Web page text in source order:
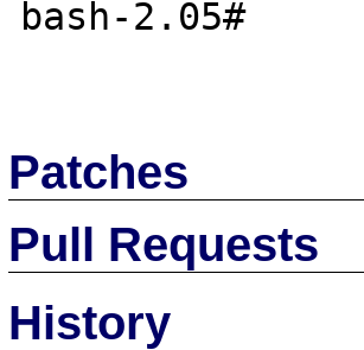
bash-2.05#
Patches
Pull Requests
History